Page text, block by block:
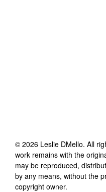
© 2026 Leslie DMello. All
work remains with the
may be reproduced,
by any means, without the
copyright owner.